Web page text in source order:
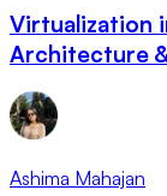
Virtualization
Architecture
Ashima Mahajan